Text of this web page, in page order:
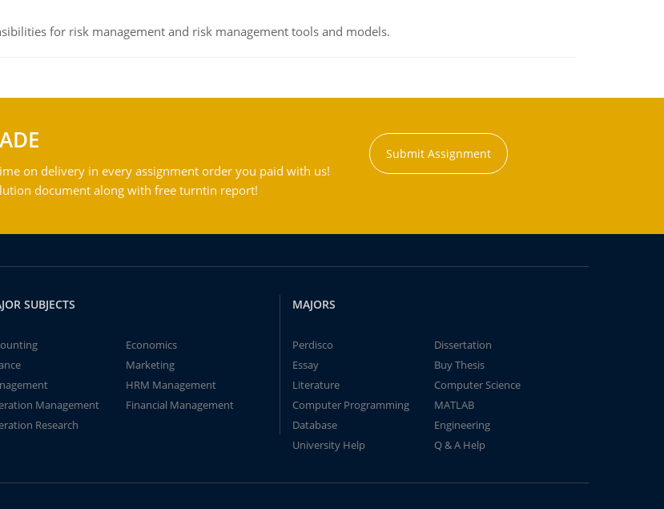
for risk management and risk management tools and models.
on delivery in every assignment order you paid with us!
document along with free turntin report!
Submit Assignment
SUBJECTS
Economics
Marketing
HRM Management
Management
Financial Management
Research
MAJORS
Perdisco
Dissertation
Essay
Buy Thesis
Literature
Computer Science
Computer Programming
MATLAB
Database
Engineering
University Help
Q & A Help